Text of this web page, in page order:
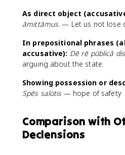
As direct object
āmittāmus. — Let us not lose
In prepositional phrases
accusative): Dē rē pūblicā
arguing about the state.
Showing possession or
Spēs salūtis— hope of safety
Comparison with
Declensions